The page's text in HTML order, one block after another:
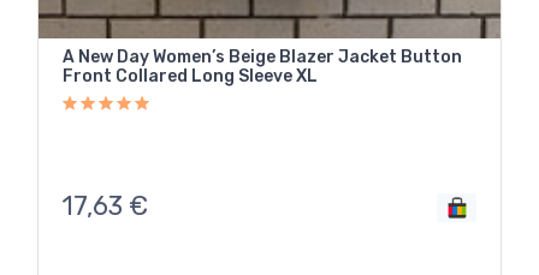
A New Day Women’s Beige Blazer Jacket Button
Front Collared Long Sleeve XL
17,63 €